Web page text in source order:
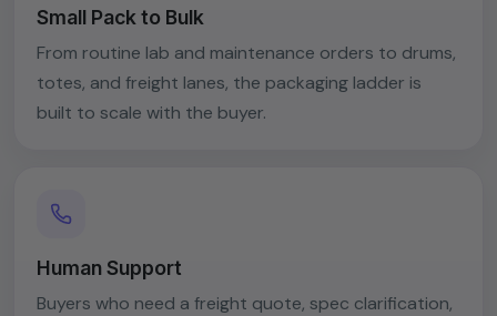
Small Pack to Bulk
From routine lab and maintenance orders to drums,
totes, and freight lanes, the packaging ladder is
built to scale with the buyer.
Human Support
Buyers who need a freight quote, spec clarification,